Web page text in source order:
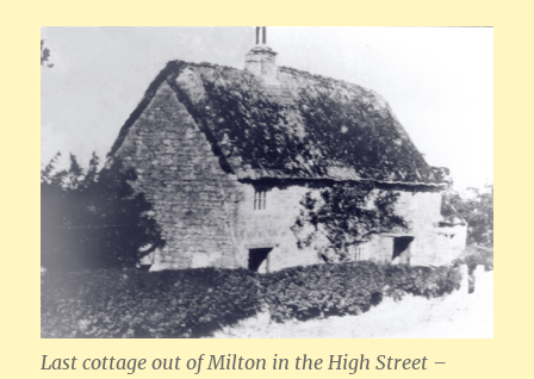
Last cottage out of Milton in the High Street –